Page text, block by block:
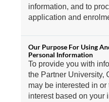
information, and to
application and
To provide you with
the Partner University,
may be interested in or
interest based on your